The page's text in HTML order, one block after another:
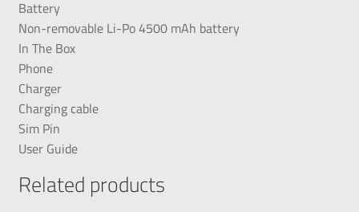
Battery
Non-removable Li-Po 4500 mAh battery
In The Box
Phone
Charger
Charging cable
Sim Pin
User Guide
Related products